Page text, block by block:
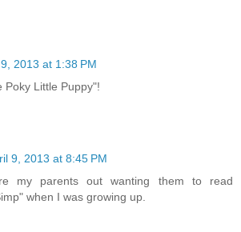
2013 at 1:38 PM
Poky Little Puppy"!
9, 2013 at 8:45 PM
my parents out wanting them to read
when I was growing up.